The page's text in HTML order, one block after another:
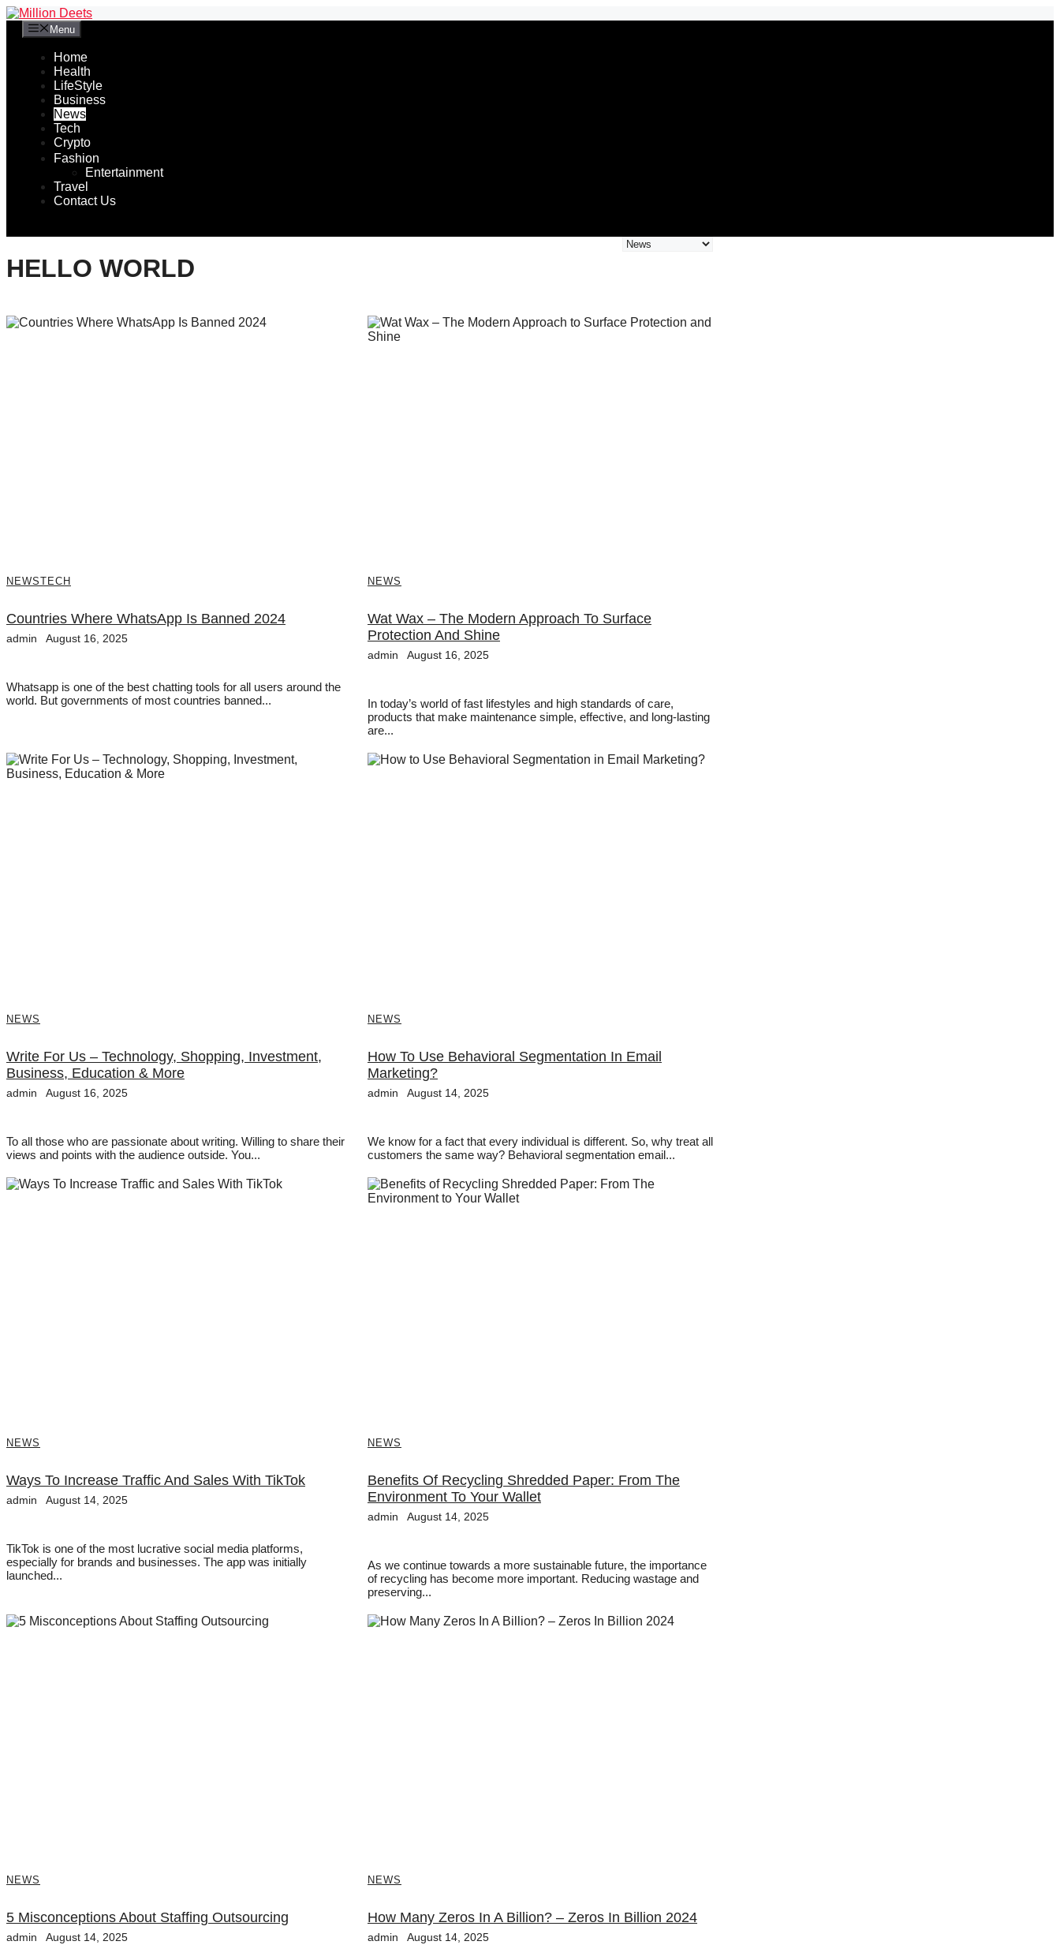
Skip
content
Menu
Home
Health
LifeStyle
Business
News
Tech
Crypto
Fashion
Entertainment
Travel
Contact Us
HELLO WORLD
Categories
NEWSTECH
Countries Where WhatsApp Is Banned 2024
admin August 16, 2025
Whatsapp is one of the best chatting tools for all users around the
world. But governments of most countries banned...
NEWS
Wat Wax – The Modern Approach To Surface
Protection And Shine
admin August 16, 2025
In today’s world of fast lifestyles and high standards of care,
products that make maintenance simple, effective, and long-lasting
are...
NEWS
Write For Us – Technology, Shopping, Investment,
Business, Education & More
admin August 16, 2025
To all those who are passionate about writing. Willing to share their
views and points with the audience outside. You...
NEWS
How To Use Behavioral Segmentation In Email
Marketing?
admin August 14, 2025
We know for a fact that every individual is different. So, why treat all
customers the same way? Behavioral segmentation email...
NEWS
Ways To Increase Traffic And Sales With TikTok
admin August 14, 2025
TikTok is one of the most lucrative social media platforms,
especially for brands and businesses. The app was initially
launched...
NEWS
Benefits Of Recycling Shredded Paper: From The
Environment To Your Wallet
admin August 14, 2025
As we continue towards a more sustainable future, the importance
of recycling has become more important. Reducing wastage and
preserving...
NEWS
5 Misconceptions About Staffing Outsourcing
admin August 14, 2025
NEWS
How Many Zeros In A Billion? – Zeros In Billion 2024
admin August 14, 2025